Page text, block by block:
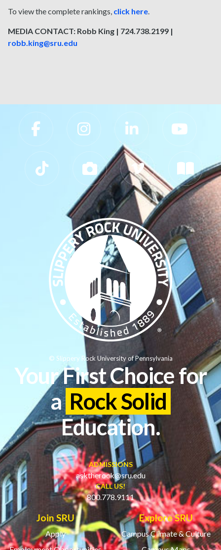
To view the complete rankings, click here.
MEDIA CONTACT: Robb King | 724.738.2199 |
robb.king@sru.edu
Slippery Rock University Footer
Your First Choice for
a Rock Solid
Education.
ADMISSIONS
asktherock@sru.edu
CALL US!
800.778.9111
Join SRU
Apply
Explore SRU
Campus Climate & Culture
© Slippery Rock University of Pennsylvania